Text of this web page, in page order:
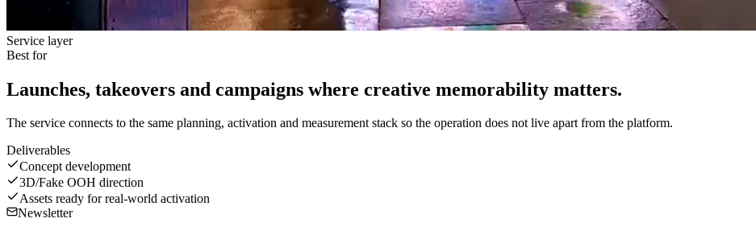
Service layer
Best for
Launches, takeovers and campaigns where creative memorability matters.
The service connects to the same planning, activation and measurement stack so the operation does not live apart from the platform.
Deliverables
Concept development
3D/Fake OOH direction
Assets ready for real-world activation
Newsletter